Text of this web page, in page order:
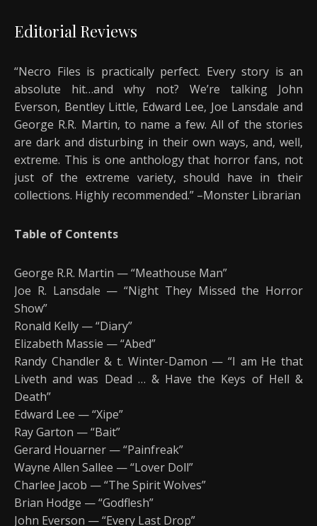
Editorial Reviews
“Necro Files is practically perfect. Every story is an
absolute hit…and why not? We’re talking John
Everson, Bentley Little, Edward Lee, Joe Lansdale and
George R.R. Martin, to name a few. All of the stories
are dark and disturbing in their own ways, and, well,
extreme. This is one anthology that horror fans, not
just of the extreme variety, should have in their
collections. Highly recommended.” –Monster Librarian
Table of Contents
George R.R. Martin — “Meathouse Man”
Joe R. Lansdale — “Night They Missed the Horror
Show”
Ronald Kelly — “Diary”
Elizabeth Massie — “Abed”
Randy Chandler & t. Winter-Damon — “I am He that
Liveth and was Dead … & Have the Keys of Hell &
Death”
Edward Lee — “Xipe”
Ray Garton — “Bait”
Gerard Houarner — “Painfreak”
Wayne Allen Sallee — “Lover Doll”
Charlee Jacob — “The Spirit Wolves”
Brian Hodge — “Godflesh”
John Everson — “Every Last Drop”